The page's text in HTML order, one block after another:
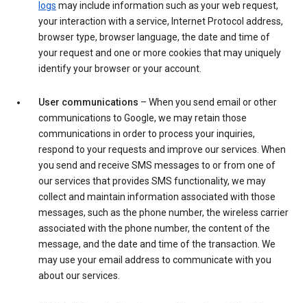
logs may include information such as your web request,
your interaction with a service, Internet Protocol address,
browser type, browser language, the date and time of
your request and one or more cookies that may uniquely
identify your browser or your account.
User communications – When you send email or other
communications to Google, we may retain those
communications in order to process your inquiries,
respond to your requests and improve our services. When
you send and receive SMS messages to or from one of
our services that provides SMS functionality, we may
collect and maintain information associated with those
messages, such as the phone number, the wireless carrier
associated with the phone number, the content of the
message, and the date and time of the transaction. We
may use your email address to communicate with you
about our services.